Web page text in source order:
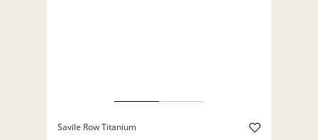
Savile Row Titanium